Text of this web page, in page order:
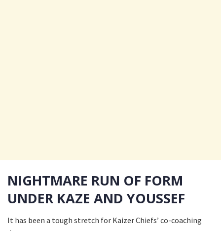
NIGHTMARE RUN OF FORM
UNDER KAZE AND YOUSSEF
It has been a tough stretch for Kaizer Chiefs’ co-coaching